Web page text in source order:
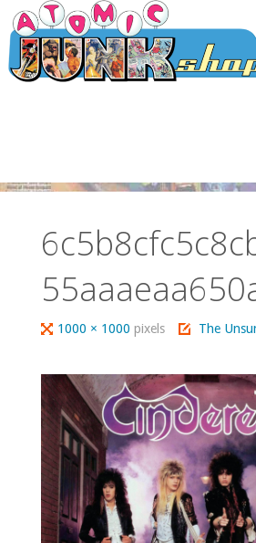
Skip
to
content
Full1000 × 1000pixels The